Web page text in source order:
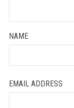
NAME
EMAIL ADDRESS